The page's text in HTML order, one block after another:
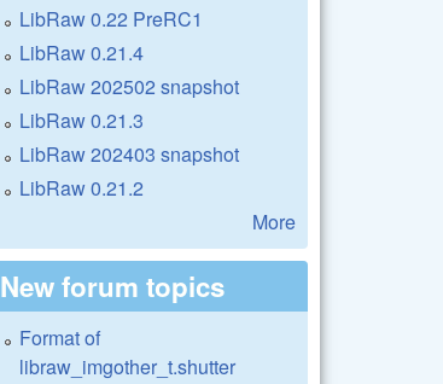
LibRaw 0.22 PreRC1
LibRaw 0.21.4
LibRaw 202502 snapshot
LibRaw 0.21.3
LibRaw 202403 snapshot
LibRaw 0.21.2
More
New forum topics
Format of
libraw_imgother_t.shutter